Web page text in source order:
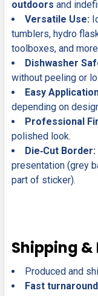
outdoors and
Versatile Use:
tumblers, hydro
toolboxes, and
Dishwasher
without peeling or
Easy
depending on
Professional
polished look.
Die‑Cut Border:
presentation (grey
part of sticker).
Shipping
Produced and
Fast